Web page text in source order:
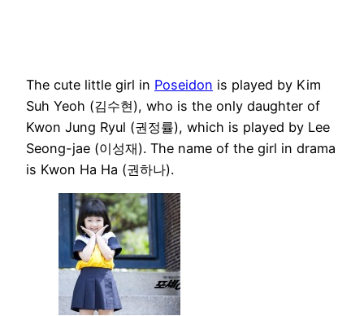
The cute little girl in Poseidon is played by Kim
Suh Yeoh (김수현), who is the only daughter of
Kwon Jung Ryul (권정률), which is played by Lee
Seong-jae (이성재). The name of the girl in drama
is Kwon Ha Ha (권하나).